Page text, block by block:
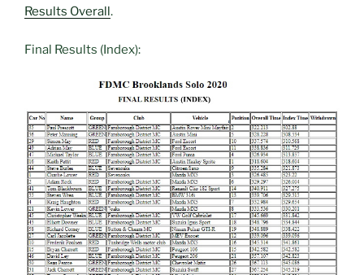
Results Overall.
Final Results (Index):